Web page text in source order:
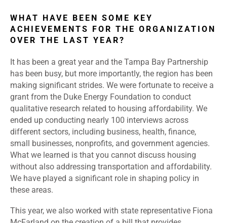
WHAT HAVE BEEN SOME KEY
ACHIEVEMENTS FOR THE ORGANIZATION
OVER THE LAST YEAR?
It has been a great year and the Tampa Bay Partnership
has been busy, but more importantly, the region has been
making significant strides. We were fortunate to receive a
grant from the Duke Energy Foundation to conduct
qualitative research related to housing affordability. We
ended up conducting nearly 100 interviews across
different sectors, including business, health, finance,
small businesses, nonprofits, and government agencies.
What we learned is that you cannot discuss housing
without also addressing transportation and affordability.
We have played a significant role in shaping policy in
these areas.
This year, we also worked with state representative Fiona